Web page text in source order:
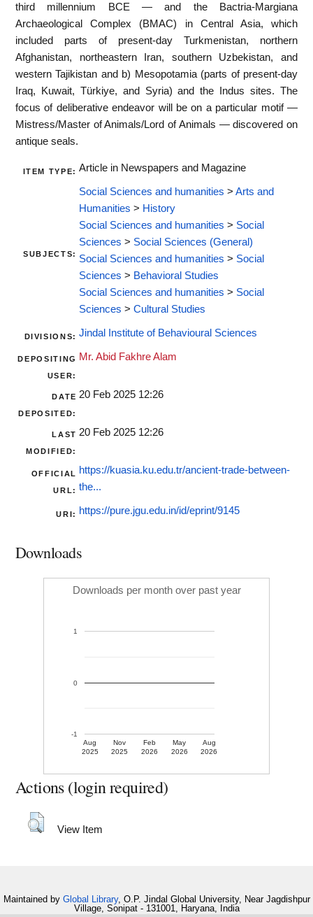
third millennium BCE — and the Bactria-Margiana
Archaeological Complex (BMAC) in Central Asia, which
included parts of present-day Turkmenistan, northern
Afghanistan, northeastern Iran, southern Uzbekistan, and
western Tajikistan and b) Mesopotamia (parts of present-day
Iraq, Kuwait, Türkiye, and Syria) and the Indus sites. The
focus of deliberative endeavor will be on a particular motif —
Mistress/Master of Animals/Lord of Animals — discovered on
antique seals.
ITEM TYPE: Article in Newspapers and Magazine
SUBJECTS:
Social Sciences and humanities > Arts and
Humanities > History
Social Sciences and humanities > Social
Sciences > Social Sciences (General)
Social Sciences and humanities > Social
Sciences > Behavioral Studies
Social Sciences and humanities > Social
Sciences > Cultural Studies
DIVISIONS: Jindal Institute of Behavioural Sciences
DEPOSITING
USER:
Mr. Abid Fakhre Alam
DATE
DEPOSITED:
20 Feb 2025 12:26
LAST
MODIFIED:
20 Feb 2025 12:26
OFFICIAL
URL:
https://kuasia.ku.edu.tr/ancient-trade-between-
the...
URI: https://pure.jgu.edu.in/id/eprint/9145
Downloads
Downloads per month over past year
Aug
2025
Nov
2025
Feb
2026
May
2026
Aug
2026
-1
0
1
Actions (login required)
View Item
Maintained by Global Library, O.P. Jindal Global University, Near Jagdishpur
Village, Sonipat - 131001, Haryana, India